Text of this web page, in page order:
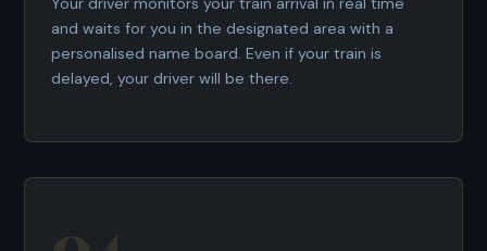
and waits for you in the designated area with a
personalised name board. Even if your train is
delayed, your driver will be there.